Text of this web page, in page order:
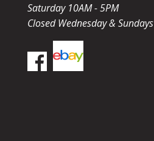
Saturday 10AM - 5PM
Closed Wednesday & Sundays